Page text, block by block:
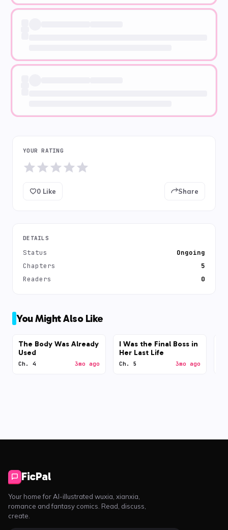
YOUR RATING
0 Like Share
DETAILS
Status
Ongoing
Chapters
5
Readers
0
You Might Also Like
The Body Was Already
Used
Ch. 4 3mo ago
I Was the Final Boss in
Her Last Life
Ch. 5 3mo ago
FicPal
Your home for AI-illustrated wuxia, xianxia,
romance and fantasy comics. Read, discuss,
create.